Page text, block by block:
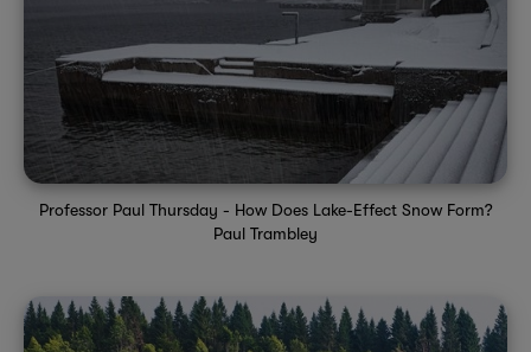
Professor Paul Thursday - How Does Lake-Effect Snow Form?
Paul Trambley